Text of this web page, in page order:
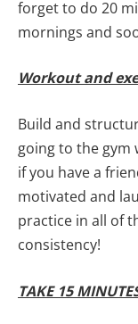
forget to do 20
mornings and
Workout and
Build and
going to the gym
if you have a
motivated and
practice in all of
consistency!
TAKE 15